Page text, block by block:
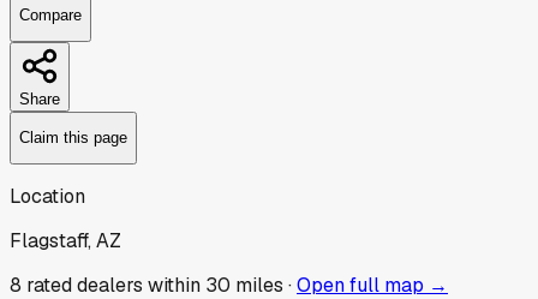
Compare
Share
Claim this page
Location
Flagstaff, AZ
8 rated dealers within 30 miles ·Open full map →